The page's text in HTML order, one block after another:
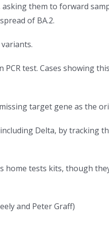
them to forward
of BA.2.
test. Cases showing
target gene as the
Delta, by tracking
tests kits, though
and Peter Graff)